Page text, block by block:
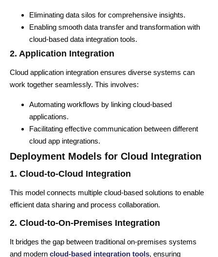
Eliminating data silos for comprehensive insights.
Enabling smooth data transfer and transformation with
cloud-based data integration tools.
2. Application Integration
Cloud application integration ensures diverse systems can
work together seamlessly. This involves:
Automating workflows by linking cloud-based
applications.
Facilitating effective communication between different
cloud app integrations.
Deployment Models for Cloud Integration
1. Cloud-to-Cloud Integration
This model connects multiple cloud-based solutions to enable
efficient data sharing and process collaboration.
2. Cloud-to-On-Premises Integration
It bridges the gap between traditional on-premises systems
and modern cloud-based integration tools, ensuring